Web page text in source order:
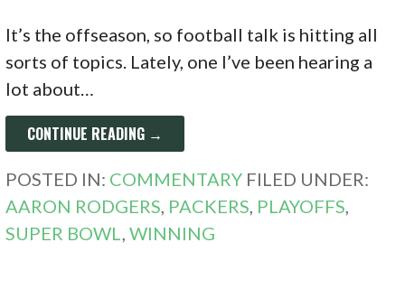
It’s the offseason, so football talk is hitting all
sorts of topics. Lately, one I’ve been hearing a
lot about…
CONTINUE READING →
POSTED IN: COMMENTARY FILED UNDER:
AARON RODGERS PACKERS PLAYOFFS
SUPER BOWL
,WINNING